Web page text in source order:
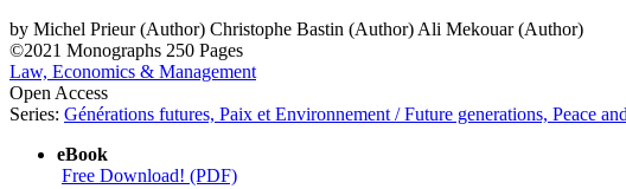
by Michel Prieur (Author) Christophe Bastin (Author)Ali Mekouar (Author)
©2021 Monographs 250 Pages
Law, Economics & Management
Open Access
Series: Générations futures, Paix et Environnement / Future generations, Peace
eBook
Free Download! (PDF)